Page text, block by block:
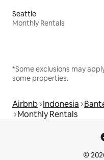
Seattle
Monthly Rentals
*Some exclusions may
some properties.
Airbnb Indonesia
Monthly Rentals
©